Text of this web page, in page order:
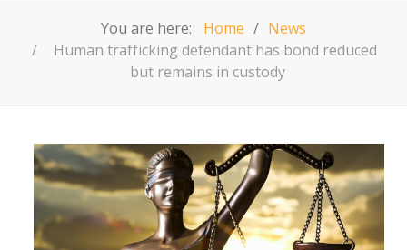
You are here: Home
News
Human trafficking defendant has bond reduced
but remains in custody